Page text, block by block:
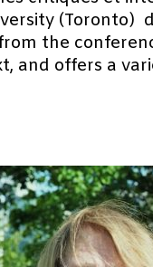
the
and offers a